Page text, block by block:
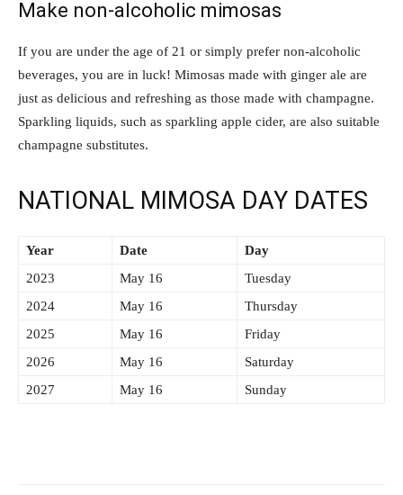
Make non-alcoholic mimosas
If you are under the age of 21 or simply prefer non-alcoholic
beverages, you are in luck! Mimosas made with ginger ale are
just as delicious and refreshing as those made with champagne.
Sparkling liquids, such as sparkling apple cider, are also suitable
champagne substitutes.
NATIONAL MIMOSA DAY DATES
Year Date
Day
2023
May 16
Tuesday
2024
May 16
Thursday
2025
May 16
Friday
2026
May 16
Saturday
2027
May 16 Sunday